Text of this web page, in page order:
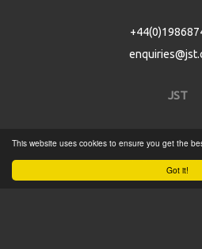
Got it!
This website uses cookies to ensure you get the
JST
Product
Service